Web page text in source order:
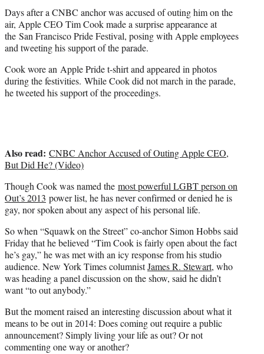
e
r
)
Days after a CNBC anchor was accused of outing him on the
air, Apple CEO Tim Cook made a surprise appearance at
the San Francisco Pride Festival, posing with Apple employees
and tweeting his support of the parade.
Cook wore an Apple Pride t-shirt and appeared in photos
during the festivities. While Cook did not march in the parade,
he tweeted his support of the proceedings.
Also read: CNBC Anchor Accused of Outing Apple CEO,
But Did He? (Video)
Though Cook was named the most powerful LGBT person on
Out’s 2013 power list, he has never confirmed or denied he is
gay, nor spoken about any aspect of his personal life.
So when “Squawk on the Street” co-anchor Simon Hobbs said
Friday that he believed “Tim Cook is fairly open about the fact
he’s gay,” he was met with an icy response from his studio
audience. New York Times columnistJames R. Stewart, who
was heading a panel discussion on the show, said he didn’t
want “to out anybody.”
But the moment raised an interesting discussion about what it
means to be out in 2014: Does coming out require a public
announcement? Simply living your life as out? Or not
commenting one way or another?